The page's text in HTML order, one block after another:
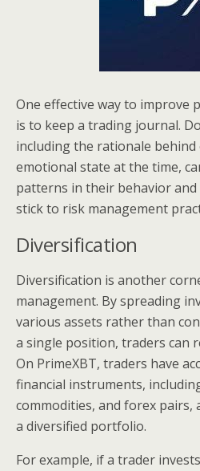
One effective way to improve
is to keep a trading journal.
including the rationale behind
emotional state at the time,
patterns in their behavior
stick to risk management
Diversification
Diversification is another
management. By spreading
various assets rather than
a single position, traders can
On PrimeXBT, traders have
financial instruments,
commodities, and forex pairs,
a diversified portfolio.
For example, if a trader